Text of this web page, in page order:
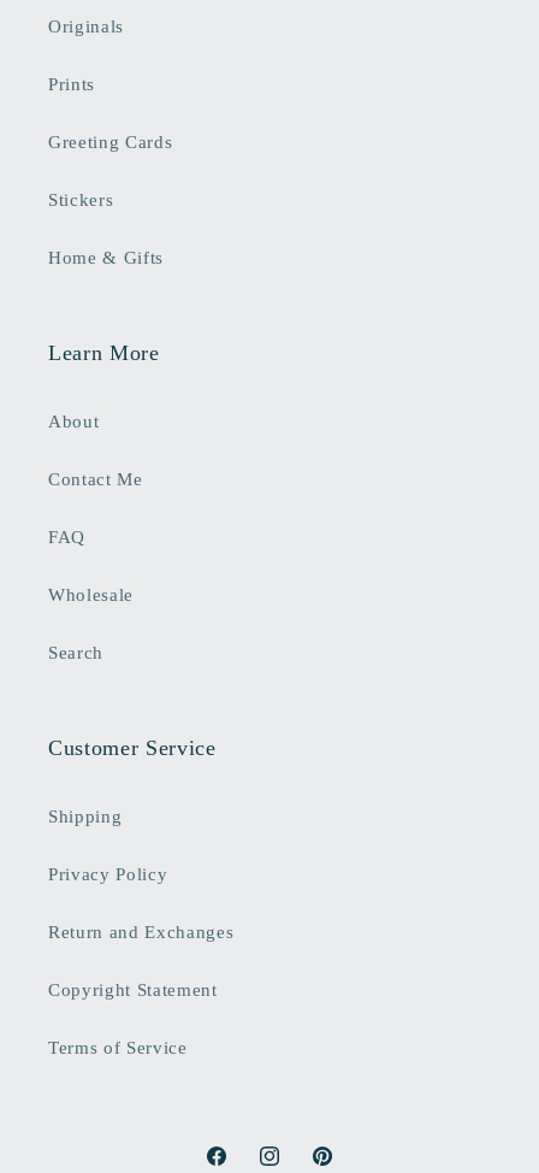
Originals
Prints
Greeting Cards
Stickers
Home & Gifts
Learn More
About
Contact Me
FAQ
Wholesale
Search
Customer Service
Shipping
Privacy Policy
Return and Exchanges
Copyright Statement
Terms of Service